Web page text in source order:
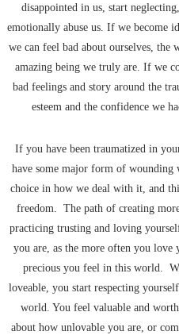
disappointed in us, start
emotionally abuse us. If we become
we can feel bad about ourselves,
amazing being we truly are. If we
bad feelings and story around the
esteem and the confidence we
If you have been traumatized in
have some major form of
choice in how we deal with it, and
freedom. The path of creating
practicing trusting and loving
you are, as the more often you love
precious you feel in this world.
loveable, you start respecting
world. You feel valuable and
about how unlovable you are, or